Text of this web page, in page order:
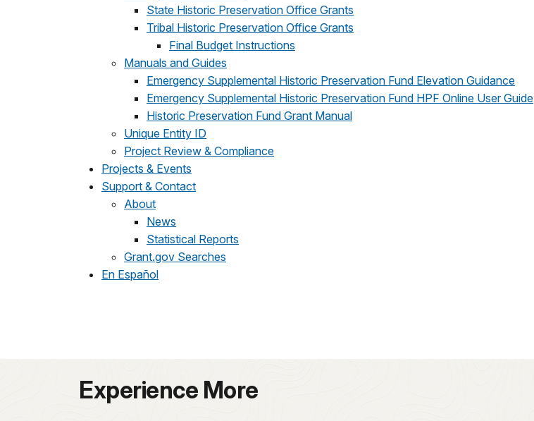
State Historic Preservation Office Grants
Tribal Historic Preservation Office Grants
Final Budget Instructions
Manuals and Guides
Emergency Supplemental Historic Preservation Fund Elevation Guidance
Emergency Supplemental Historic Preservation Fund HPF Online User Guide
Historic Preservation Fund Grant Manual
Unique Entity ID
Project Review & Compliance
Projects & Events
Support & Contact
About
News
Statistical Reports
Grant.gov Searches
En Español
Experience More